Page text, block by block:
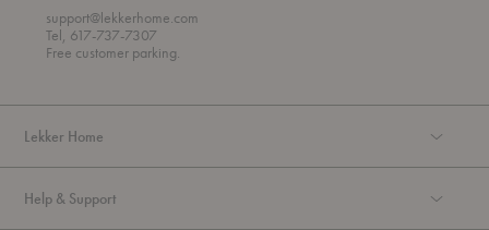
r
o
u
g
support@lekkerhome.com
Tel, 617-737-7307
Free customer parking.
Lekker Home
Help & Support